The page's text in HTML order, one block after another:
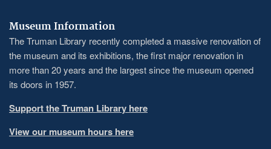
Museum Information
The Truman Library recently completed a massive renovation of
the museum and its exhibitions, the first major renovation in
more than 20 years and the largest since the museum opened
its doors in 1957.
Support the Truman Library here
View our museum hours here